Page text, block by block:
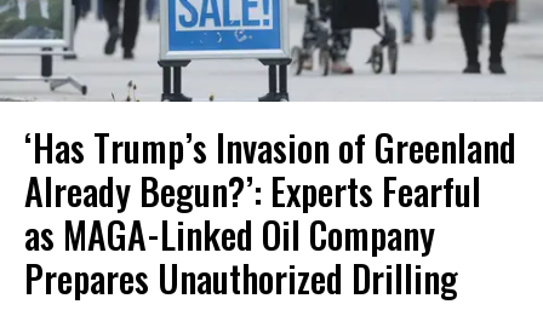
‘Has Trump’s Invasion of Greenland
Already Begun?’: Experts Fearful
as MAGA-Linked Oil Company
Prepares Unauthorized Drilling